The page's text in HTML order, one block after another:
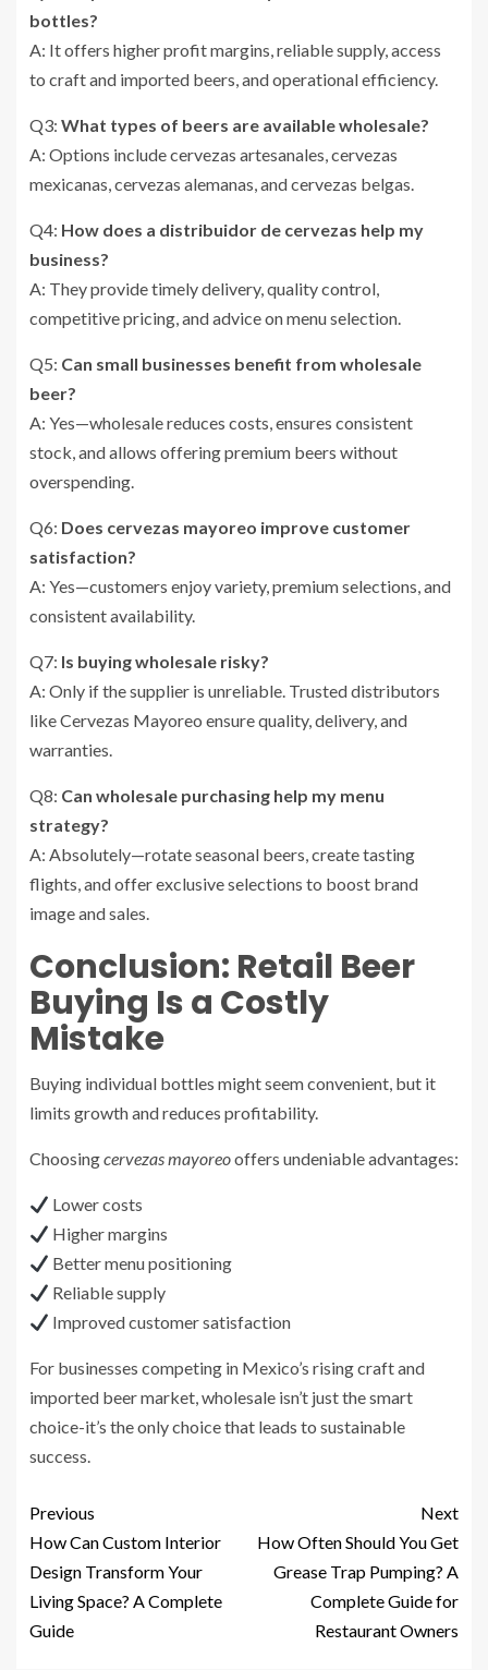
bottles?
A: It offers higher profit margins, reliable supply, access
to craft and imported beers, and operational efficiency.
Q3: What types of beers are available wholesale?
A: Options include cervezas artesanales, cervezas
mexicanas, cervezas alemanas, and cervezas belgas.
Q4: How does a distribuidor de cervezas help my
business?
A: They provide timely delivery, quality control,
competitive pricing, and advice on menu selection.
Q5: Can small businesses benefit from wholesale
beer?
A: Yes—wholesale reduces costs, ensures consistent
stock, and allows offering premium beers without
overspending.
Q6: Does cervezas mayoreo improve customer
satisfaction?
A: Yes—customers enjoy variety, premium selections, and
consistent availability.
Q7: Is buying wholesale risky?
A: Only if the supplier is unreliable. Trusted distributors
like Cervezas Mayoreo ensure quality, delivery, and
warranties.
Q8: Can wholesale purchasing help my menu
strategy?
A: Absolutely—rotate seasonal beers, create tasting
flights, and offer exclusive selections to boost brand
image and sales.
Conclusion: Retail Beer
Buying Is a Costly
Mistake
Buying individual bottles might seem convenient, but it
limits growth and reduces profitability.
Choosingcervezas mayoreooffers undeniable advantages:
Lower costs
Higher margins
Better menu positioning
Reliable supply
Improved customer satisfaction
For businesses competing in Mexico’s rising craft and
imported beer market, wholesale isn’t just the smart
choice-it’s the only choice that leads to sustainable
success.
Previous
How Can Custom Interior
Design Transform Your
Living Space? A Complete
Guide
Next
How Often Should You Get
Grease Trap Pumping? A
Complete Guide for
Restaurant Owners